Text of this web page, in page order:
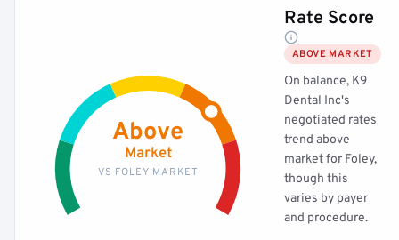
Above
Market
VS FOLEY MARKET
Rate Score
ABOVE MARKET
On balance, K9
Dental Inc's
negotiated rates
trend above
market for Foley,
though this
varies by payer
and procedure.